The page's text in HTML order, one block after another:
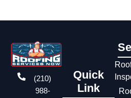
roof, weak points were
our team repaired the area in a
disrupting the store’s
experienced several weeks of
store manager, who excitedly
stopped a long
(210)
988-
Quick
Link